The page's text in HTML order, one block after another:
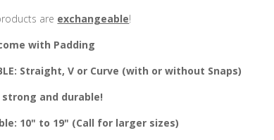
are exchangeable!
with Padding
Straight, V or Curve (with or without Snaps)
strong and durable!
10" to 19" (Call for larger sizes)